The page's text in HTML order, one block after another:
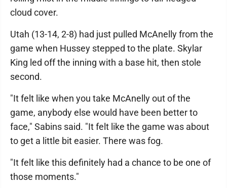
cloud cover.
Utah (13-14, 2-8) had just pulled McAnelly from the
game when Hussey stepped to the plate. Skylar
King led off the inning with a base hit, then stole
second.
"It felt like when you take McAnelly out of the
game, anybody else would have been better to
face," Sabins said. "It felt like the game was about
to get a little bit easier. There was fog.
"It felt like this definitely had a chance to be one of
those moments."